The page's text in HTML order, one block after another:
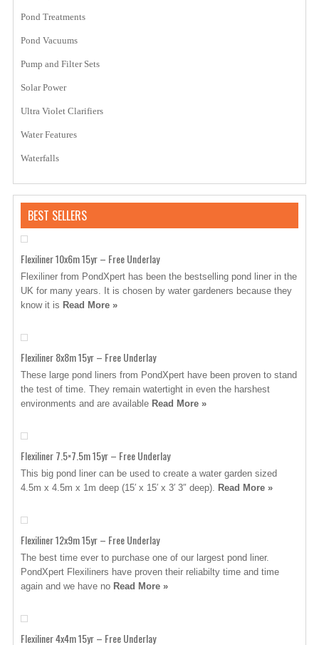
Pond Treatments
Pond Vacuums
Pump and Filter Sets
Solar Power
Ultra Violet Clarifiers
Water Features
Waterfalls
BEST SELLERS
Flexiliner 10x6m 15yr – Free Underlay
Flexiliner from PondXpert has been the bestselling pond liner in the
UK for many years. It is chosen by water gardeners because they
know it is Read More »
Flexiliner 8x8m 15yr – Free Underlay
These large pond liners from PondXpert have been proven to stand
the test of time. They remain watertight in even the harshest
environments and are available Read More »
Flexiliner 7.5×7.5m 15yr – Free Underlay
This big pond liner can be used to create a water garden sized
4.5m x 4.5m x 1m deep (15′ x 15′ x 3′ 3″ deep). Read More »
Flexiliner 12x9m 15yr – Free Underlay
The best time ever to purchase one of our largest pond liner.
PondXpert Flexiliners have proven their reliabilty time and time
again and we have no Read More »
Flexiliner 4x4m 15yr – Free Underlay